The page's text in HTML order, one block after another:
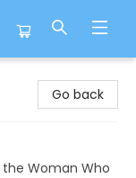
Go back
Woman Who